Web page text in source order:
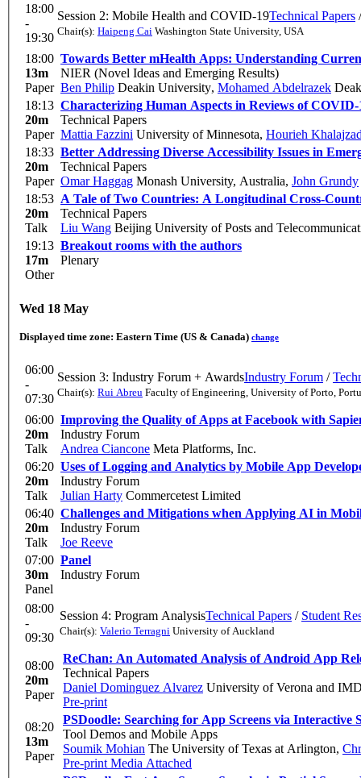
18:00
-
19:30
Session 2: Mobile Health and COVID-19Technical Papers
Chair(s): Haipeng Cai Washington State University, USA
18:00
13m
Paper
Towards Better mHealth Apps: Understanding
NIER (Novel Ideas and Emerging Results)
Ben Philip Deakin University, Mohamed Abdelrazek
18:13
20m
Paper
Characterizing Human Aspects in Reviews of COVID-
Technical Papers
Mattia Fazzini University of Minnesota, Hourieh
18:33
20m
Paper
Better Addressing Diverse Accessibility Issues in
Technical Papers
Omar Haggag Monash University, Australia, John Grundy
18:53
20m
Talk
A Tale of Two Countries: A Longitudinal Cross-
Technical Papers
Liu Wang Beijing University of Posts and
19:13
17m
Other
Breakout rooms with the authors
Plenary
Wed 18 May
Displayed time zone: Eastern Time (US & Canada) change
06:00
-
07:30
Session 3: Industry Forum + AwardsIndustry Forum /
Chair(s): Rui Abreu Faculty of Engineering, University of Porto,
06:00
20m
Talk
Improving the Quality of Apps at Facebook with
Industry Forum
Andrea Ciancone Meta Platforms, Inc.
06:20
20m
Talk
Uses of Logging and Analytics by Mobile App
Industry Forum
Julian Harty Commercetest Limited
06:40
20m
Talk
Challenges and Mitigations when Applying AI in
Industry Forum
Joe Reeve
07:00
30m
Panel
Panel
Industry Forum
08:00
-
09:30
Session 4: Program AnalysisTechnical Papers / Student
Chair(s): Valerio Terragni University of Auckland
08:00
20m
Paper
ReChan: An Automated Analysis of Android App
Technical Papers
Daniel Dominguez Alvarez University of Verona and
Pre-print
08:20
13m
Paper
PSDoodle: Searching for App Screens via Interactive
Tool Demos and Mobile Apps
Soumik Mohian The University of Texas at Arlington,
Pre-print Media Attached